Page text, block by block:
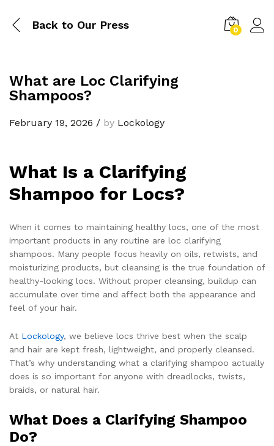
Back to Our Press 0
What are Loc Clarifying
Shampoos?
February 19, 2026 / by Lockology
What Is a Clarifying
Shampoo for Locs?
When it comes to maintaining healthy locs, one of the most
important products in any routine are loc clarifying
shampoos. Many people focus heavily on oils, retwists, and
moisturizing products, but cleansing is the true foundation of
healthy-looking locs. Without proper cleansing, buildup can
accumulate over time and affect both the appearance and
feel of your hair.
At Lockology, we believe locs thrive best when the scalp
and hair are kept fresh, lightweight, and properly cleansed.
That’s why understanding what a clarifying shampoo actually
does is so important for anyone with dreadlocks, twists,
braids, or natural hair.
What Does a Clarifying Shampoo
Do?